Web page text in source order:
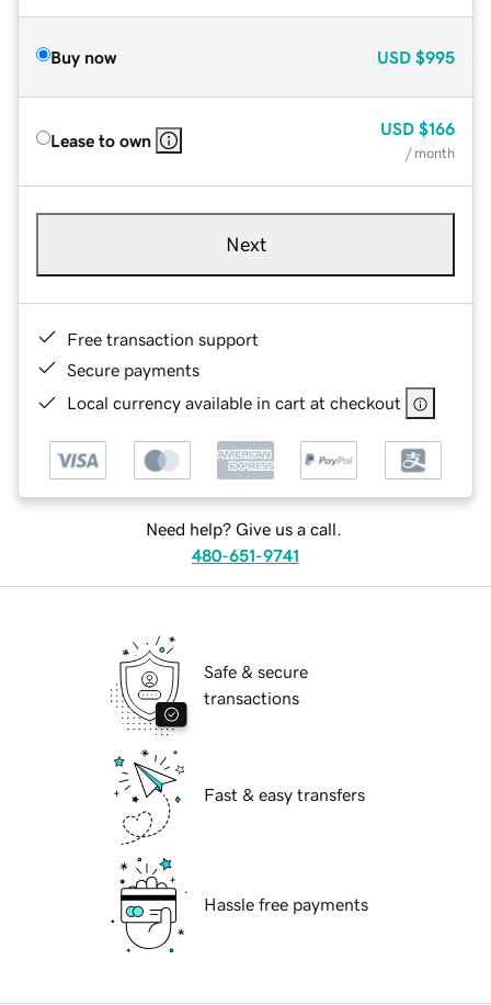
Buy now USD $995
Lease to own
USD $166
/ month
Next
Free transaction support
Secure payments
Local currency available in cart at checkout
Need help? Give us a call.
480-651-9741
Safe & secure
transactions
Fast & easy transfers
Hassle free payments